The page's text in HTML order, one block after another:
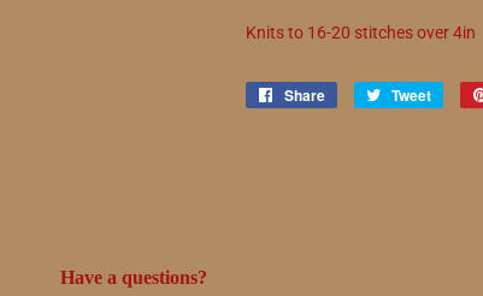
Knits to 16-20 stitches over 4in
Share
Share
Tweet
Tweet
Have a questions?